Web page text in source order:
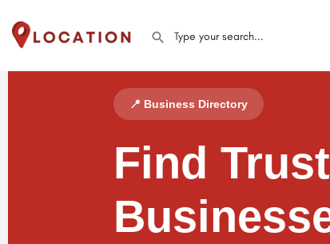
📍 Business Directory
Find